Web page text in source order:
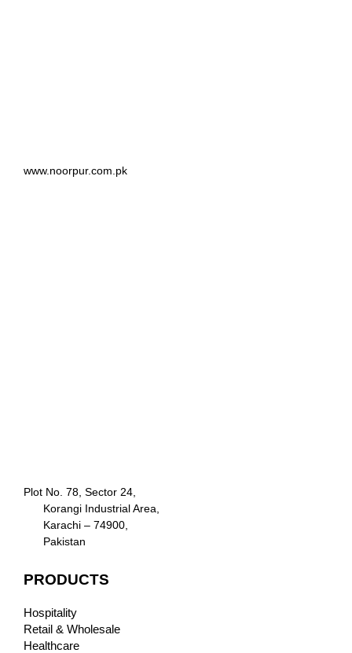
www.noorpur.com.pk
Plot No. 78, Sector 24,
Korangi Industrial Area,
Karachi – 74900,
Pakistan
PRODUCTS
Hospitality
Retail & Wholesale
Healthcare